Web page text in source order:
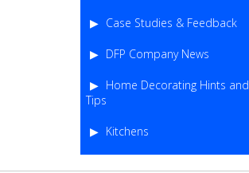
Case Studies & Feedback
DFP Company News
Home Decorating Hints and
Tips
Kitchens